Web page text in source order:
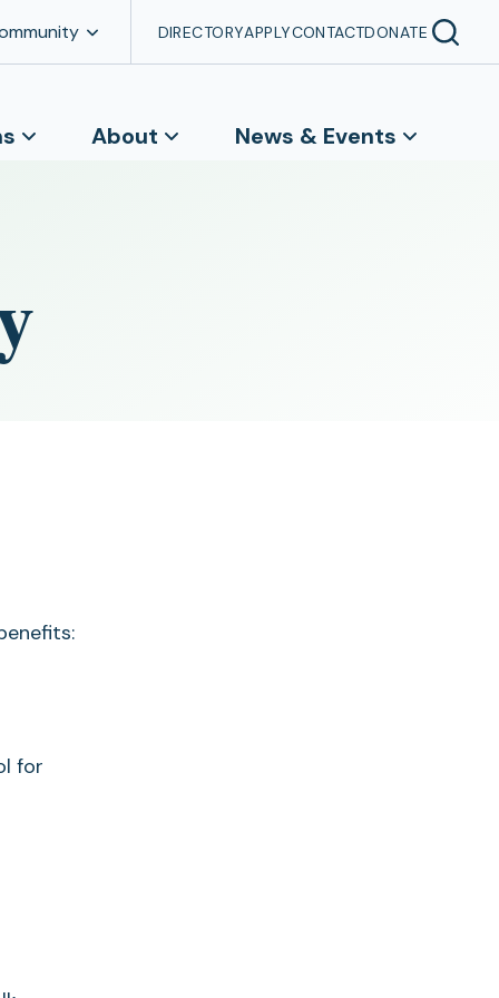
DIRECTORYAPPLYCONTACTDONATE
About News & Events
for